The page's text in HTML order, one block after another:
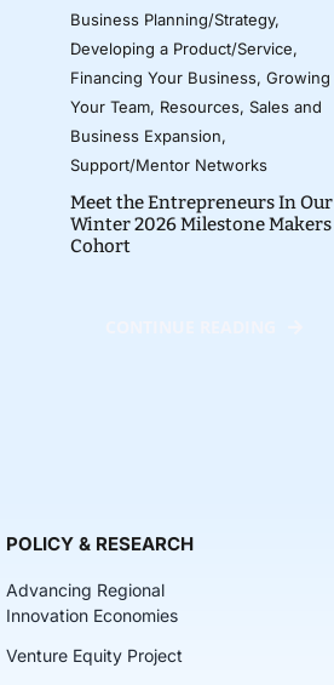
Business Planning/Strategy,
Developing a Product/Service,
Financing Your Business, Growing
Your Team, Resources, Sales and
Business Expansion,
Support/Mentor Networks
Meet the Entrepreneurs In Our
Winter 2026 Milestone Makers
Cohort
POLICY & RESEARCH
Advancing Regional
Innovation Economies
Venture Equity Project